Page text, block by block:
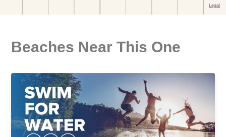
Beaches Near This One